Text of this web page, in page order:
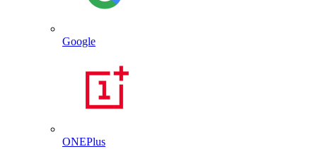
Google
ONEPlus